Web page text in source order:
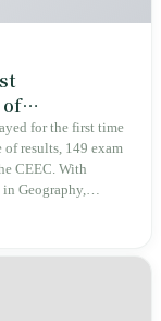
of
for the first time
results, 149 exam
CEEC. With
Geography,